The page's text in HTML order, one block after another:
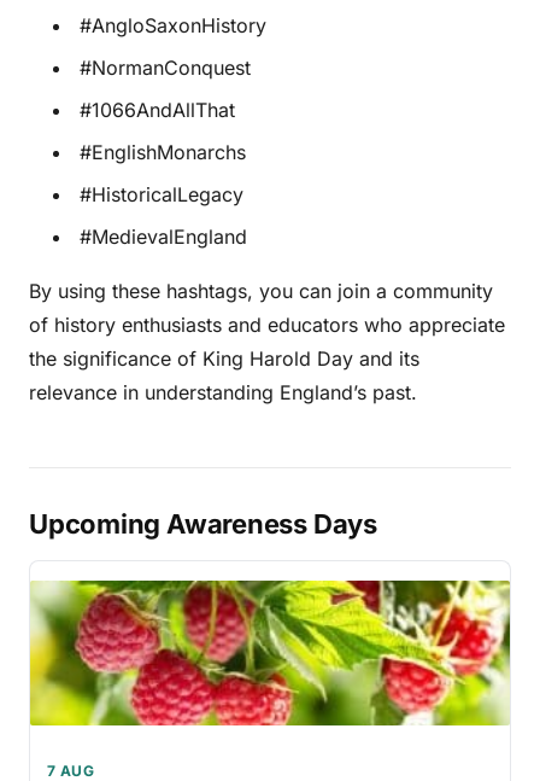
#AngloSaxonHistory
#NormanConquest
#1066AndAllThat
#EnglishMonarchs
#HistoricalLegacy
#MedievalEngland
By using these hashtags, you can join a community
of history enthusiasts and educators who appreciate
the significance of King Harold Day and its
relevance in understanding England’s past.
Upcoming Awareness Days
7 AUG